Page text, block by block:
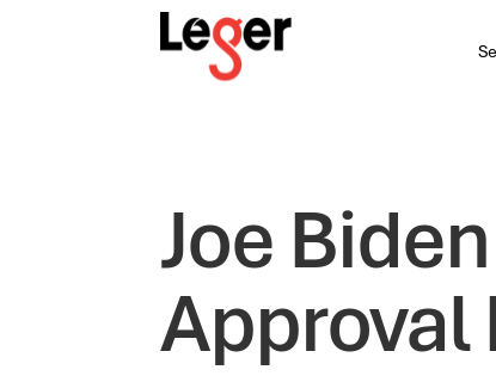
Joe
Approval